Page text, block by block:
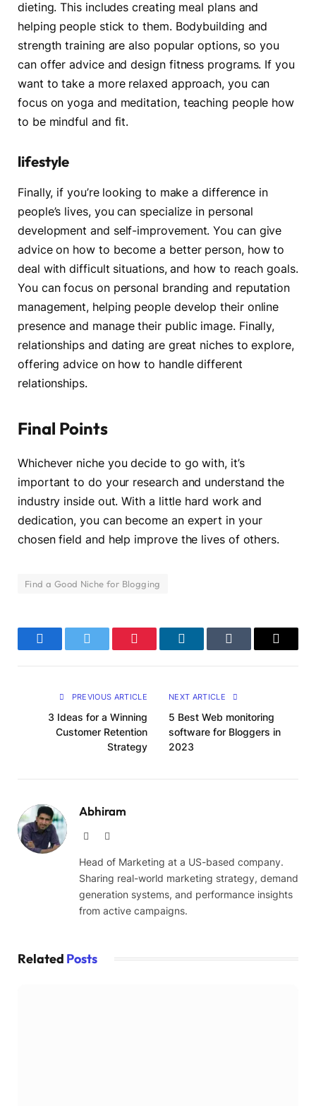
dieting. This includes creating meal plans and
helping people stick to them. Bodybuilding and
strength training are also popular options, so you
can offer advice and design fitness programs. If you
want to take a more relaxed approach, you can
focus on yoga and meditation, teaching people how
to be mindful and fit.
lifestyle
Finally, if you’re looking to make a difference in
people’s lives, you can specialize in personal
development and self-improvement. You can give
advice on how to become a better person, how to
deal with difficult situations, and how to reach goals.
You can focus on personal branding and reputation
management, helping people develop their online
presence and manage their public image. Finally,
relationships and dating are great niches to explore,
offering advice on how to handle different
relationships.
Final Points
Whichever niche you decide to go with, it’s
important to do your research and understand the
industry inside out. With a little hard work and
dedication, you can become an expert in your
chosen field and help improve the lives of others.
Find a Good Niche for Blogging
FacebookTwitter Pinterest LinkedInTumblr Email
PREVIOUS ARTICLE
3 Ideas for a Winning
Customer Retention
Strategy
NEXT ARTICLE
5 Best Web monitoring
software for Bloggers in
2023
Abhiram
Website
Head of Marketing at a US-based company.
Sharing real-world marketing strategy, demand
generation systems, and performance insights
from active campaigns.
Related Posts